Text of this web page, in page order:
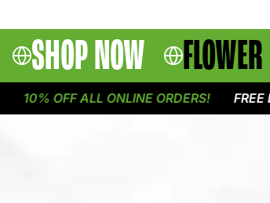
SHOP NOW FLOWER
10% OFF ALL ONLINE ORDERS! FREE